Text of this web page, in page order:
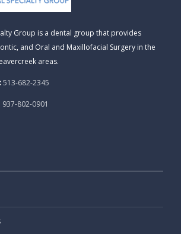
Group is a dental group that provides
and Oral and Maxillofacial Surgery in the
areas.
513-682-2345
937-802-0901